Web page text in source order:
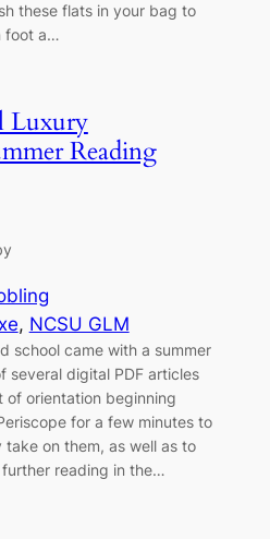
these flats in your bag to
foot a…
Luxury
Reading
, NCSU GLM
school came with a summer
several digital PDF articles
of orientation beginning
for a few minutes to
on them, as well as to
reading in the…